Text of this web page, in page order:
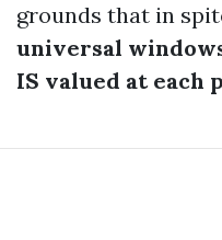
grounds that in
universal
IS valued at each